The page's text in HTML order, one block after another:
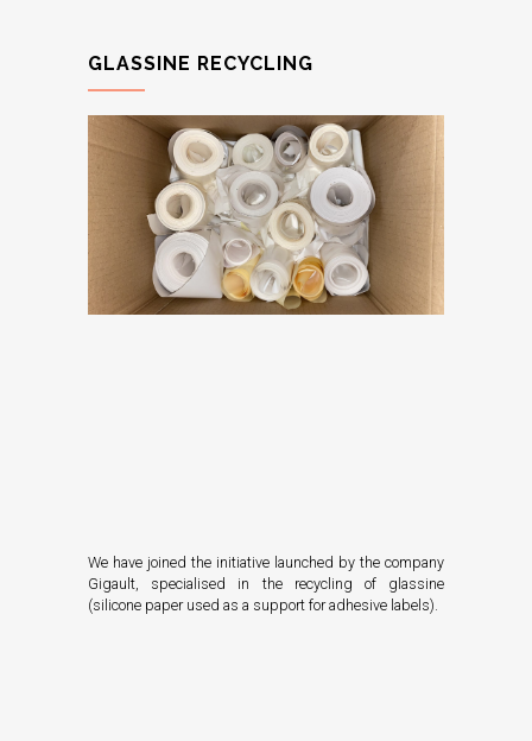
GLASSINE RECYCLING
We have joined the initiative launched by the company
Gigault, specialised in the recycling of glassine
(silicone paper used as a support for adhesive labels).